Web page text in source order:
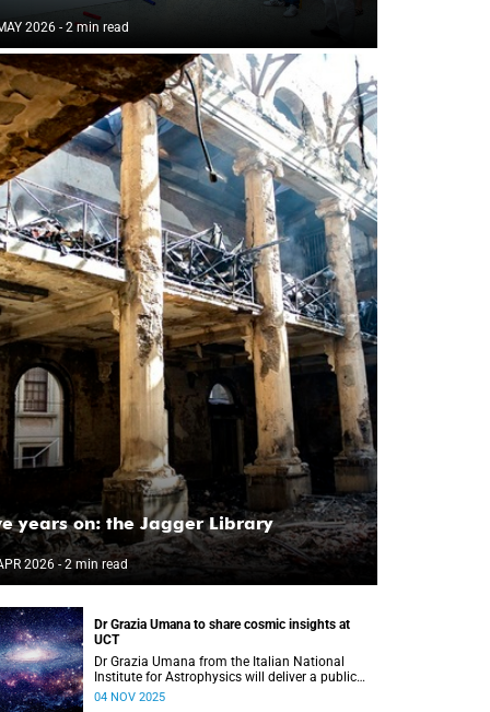
2026 - 2 min read
years on: the Jagger Library
2026 - 2 min read
Dr Grazia Umana to share cosmic insights at
UCT
Dr Grazia Umana from the Italian National
Institute for Astrophysics will deliver a public
talk on 12 November at UCT about the exciting
04 NOV 2025